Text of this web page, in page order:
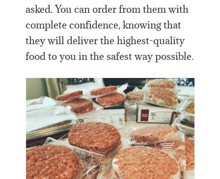
asked. You can order from them with
complete confidence, knowing that
they will deliver the highest-quality
food to you in the safest way possible.